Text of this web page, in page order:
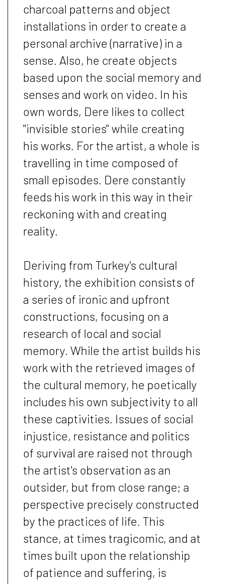
charcoal patterns and object
installations in order to create a
personal archive (narrative) in a
sense. Also, he create objects
based upon the social memory and
senses and work on video. In his
own words, Dere likes to collect
"invisible stories" while creating
his works. For the artist, a whole is
travelling in time composed of
small episodes. Dere constantly
feeds his work in this way in their
reckoning with and creating
reality.
Deriving from Turkey's cultural
history, the exhibition consists of
a series of ironic and upfront
constructions, focusing on a
research of local and social
memory. While the artist builds his
work with the retrieved images of
the cultural memory, he poetically
includes his own subjectivity to all
these captivities. Issues of social
injustice, resistance and politics
of survival are raised not through
the artist's observation as an
outsider, but from close range; a
perspective precisely constructed
by the practices of life. This
stance, at times tragicomic, and at
times built upon the relationship
of patience and suffering, is